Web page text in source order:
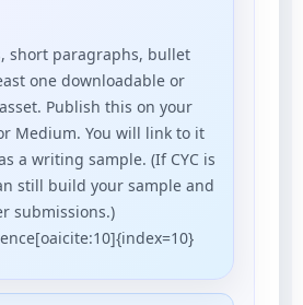
short paragraphs, bullet
one downloadable or
Publish this on your
Medium. You will link to it
a writing sample. (If CYC is
still build your sample and
submissions.)